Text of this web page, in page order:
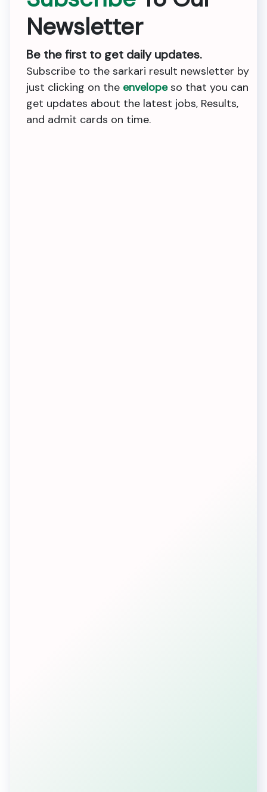
Newsletter
Be the first to get daily updates.
Subscribe to the sarkari result newsletter by
just clicking on the envelopeso that you can
get updates about the latest jobs, Results,
and admit cards on time.